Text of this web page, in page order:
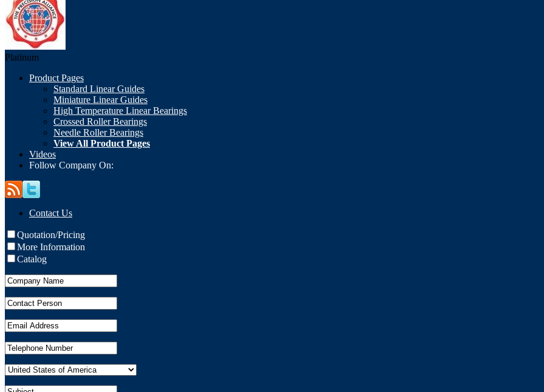
Platinum
Product Pages
Standard Linear Guides
Miniature Linear Guides
High Temperature Linear Bearings
Crossed Roller Bearings
Needle Roller Bearings
View All Product Pages
Videos
Follow Company On:
Contact Us
Quotation/Pricing
More Information
Catalog